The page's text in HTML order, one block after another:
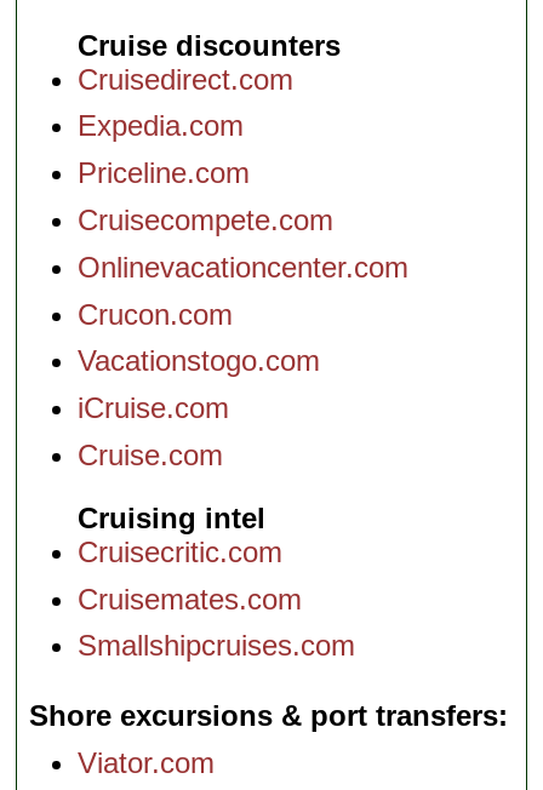
Cruise discounters
Cruisedirect.com
Expedia.com
Priceline.com
Cruisecompete.com
Onlinevacationcenter.com
Crucon.com
Vacationstogo.com
iCruise.com
Cruise.com
Cruising intel
Cruisecritic.com
Cruisemates.com
Smallshipcruises.com
Shore excursions & port transfers
Viator.com